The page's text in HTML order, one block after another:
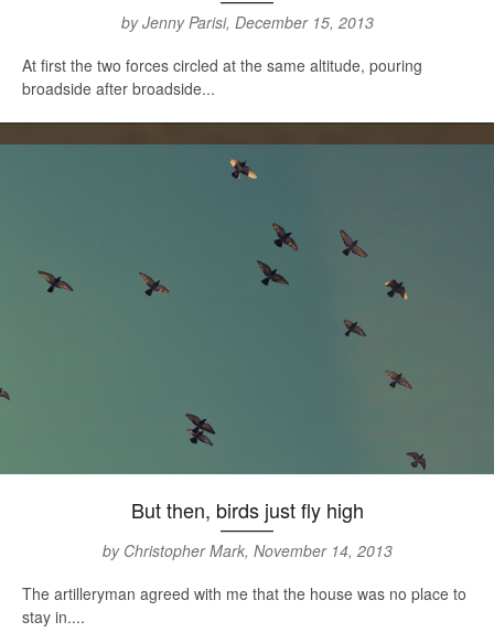
by Jenny Parisi, December 15, 2013
At first the two forces circled at the same altitude, pouring
broadside after broadside...
But then, birds just fly high
by Christopher Mark, November 14, 2013
The artilleryman agreed with me that the house was no place to
stay in....